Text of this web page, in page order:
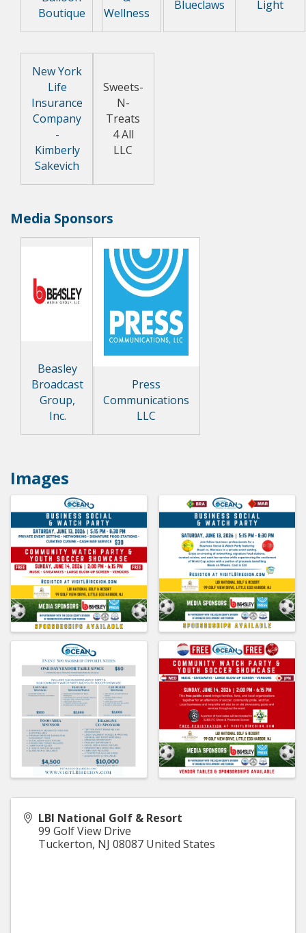
Boutique
Wellness
Blueclaws Light
New York
Life
Insurance
Company
-
Kimberly
Sakevich
Sweets-
N-
Treats
4 All
LLC
Media Sponsors
Beasley
Broadcast
Group,
Inc.
Press
Communications
LLC
Images
LBI National Golf & Resort
99 Golf View Drive
Tuckerton, NJ 08087 United States